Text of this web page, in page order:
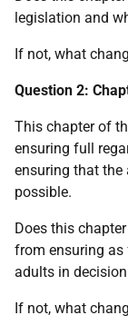
legislation and
If not, what
Question 2:
This chapter of
ensuring full
ensuring that
possible.
Does this
from ensuring
adults in
If not, what